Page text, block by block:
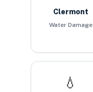
Clermont
Water Damage
💧